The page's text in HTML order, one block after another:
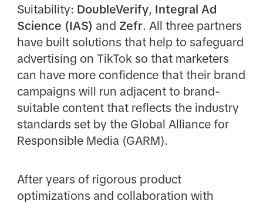
Suitability: DoubleVerify, Integral Ad
Science (IAS) and Zefr. All three partners
have built solutions that help to safeguard
advertising on TikTok so that marketers
can have more confidence that their brand
campaigns will run adjacent to brand-
suitable content that reflects the industry
standards set by the Global Alliance for
Responsible Media (GARM).
After years of rigorous product
optimizations and collaboration with